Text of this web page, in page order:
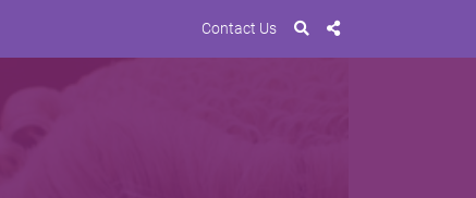
Contact Us